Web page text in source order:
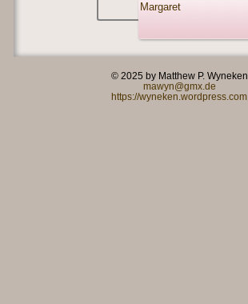
Margaret
© 2025 by Matthew P. Wyneken
mawyn@gmx.de
https://wyneken.wordpress.com